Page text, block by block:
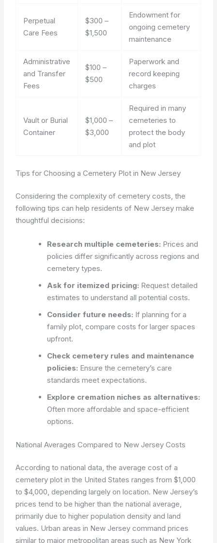
Perpetual
Care Fees
$300 –
$1,500
Endowment for
ongoing cemetery
maintenance
Administrative
and Transfer
Fees
$100 –
$500
Paperwork and
record keeping
charges
Vault or Burial
Container
$1,000 –
$3,000
Required in many
cemeteries to
protect the body
and plot
Tips for Choosing a Cemetery Plot in New Jersey
Considering the complexity of cemetery costs, the
following tips can help residents of New Jersey make
thoughtful decisions:
Research multiple cemeteries: Prices and
policies differ significantly across regions and
cemetery types.
Ask for itemized pricing: Request detailed
estimates to understand all potential costs.
Consider future needs: If planning for a
family plot, compare costs for larger spaces
upfront.
Check cemetery rules and maintenance
policies: Ensure the cemetery’s care
standards meet expectations.
Explore cremation niches as alternatives:
Often more affordable and space-efficient
options.
National Averages Compared to New Jersey Costs
According to national data, the average cost of a
cemetery plot in the United States ranges from $1,000
to $4,000, depending largely on location. New Jersey’s
prices tend to be higher than the national average,
primarily due to higher population density and land
values. Urban areas in New Jersey command prices
similar to major metropolitan areas such as New York